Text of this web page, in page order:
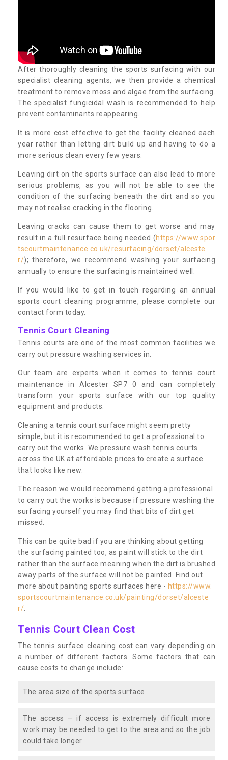
After thoroughly cleaning the sports surfacing with our
specialist cleaning agents, we then provide a chemical
treatment to remove moss and algae from the surfacing.
The specialist fungicidal wash is recommended to help
prevent contaminants reappearing.
It is more cost effective to get the facility cleaned each
year rather than letting dirt build up and having to do a
more serious clean every few years.
Leaving dirt on the sports surface can also lead to more
serious problems, as you will not be able to see the
condition of the surfacing beneath the dirt and so you
may not realise cracking in the flooring.
Leaving cracks can cause them to get worse and may
result in a full resurface being needed (https://www.spor
tscourtmaintenance.co.uk/resurfacing/dorset/alceste
r/); therefore, we recommend washing your surfacing
annually to ensure the surfacing is maintained well.
If you would like to get in touch regarding an annual
sports court cleaning programme, please complete our
contact form today.
Tennis Court Cleaning
Tennis courts are one of the most common facilities we
carry out pressure washing services in.
Our team are experts when it comes to tennis court
maintenance in Alcester SP7 0 and can completely
transform your sports surface with our top quality
equipment and products.
Cleaning a tennis court surface might seem pretty
simple, but it is recommended to get a professional to
carry out the works. We pressure wash tennis courts
across the UK at affordable prices to create a surface
that looks like new.
The reason we would recommend getting a professional
to carry out the works is because if pressure washing the
surfacing yourself you may find that bits of dirt get
missed.
This can be quite bad if you are thinking about getting
the surfacing painted too, as paint will stick to the dirt
rather than the surface meaning when the dirt is brushed
away parts of the surface will not be painted. Find out
more about painting sports surfaces here - https://www.
sportscourtmaintenance.co.uk/painting/dorset/alceste
r/
Tennis Court Clean Cost
The tennis surface cleaning cost can vary depending on
a number of different factors. Some factors that can
cause costs to change include:
The area size of the sports surface
The access – if access is extremely difficult more
work may be needed to get to the area and so the job
could take longer